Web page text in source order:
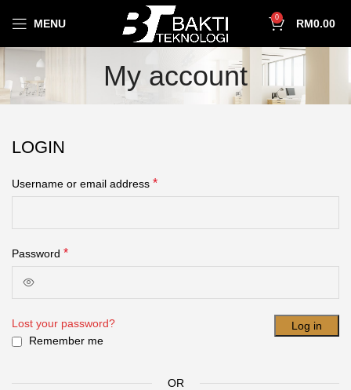
MENU 0 RM0.00
My account
LOGIN
Username or email address *
Password *
Log in
Lost your password?
Remember me
OR